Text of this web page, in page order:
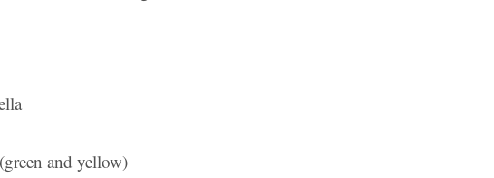
and yellow)